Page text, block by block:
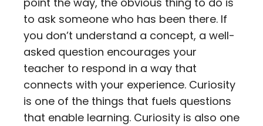
to ask someone who has been there. If
you don’t understand a concept, a well-
asked question encourages your
teacher to respond in a way that
connects with your experience. Curiosity
is one of the things that fuels questions
that enable learning. Curiosity is also one